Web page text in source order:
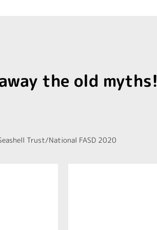
the old myths!
Trust/National FASD 2020
to have